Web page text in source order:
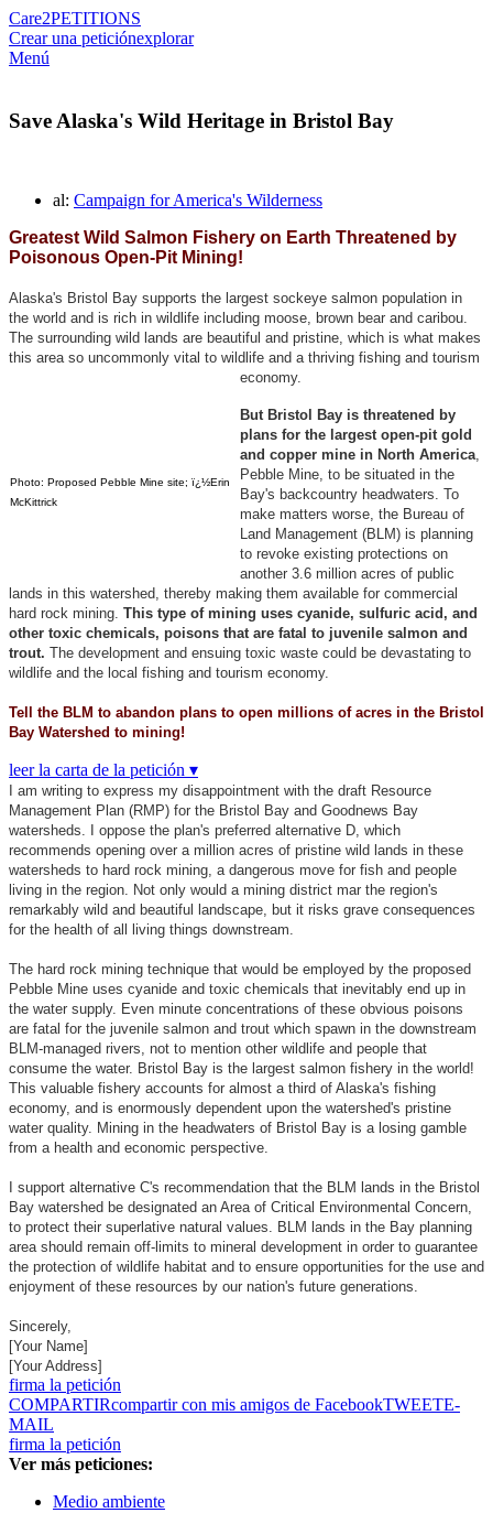
Care2PETITIONS
Crear una peticiónexplorar
Menú
Save Alaska's Wild Heritage in Bristol Bay
al: Campaign for America's Wilderness
Greatest Wild Salmon Fishery on Earth Threatened by
Poisonous Open-Pit Mining!
Alaska's Bristol Bay supports the largest sockeye salmon population in
the world and is rich in wildlife including moose, brown bear and caribou.
The surrounding wild lands are beautiful and pristine, which is what makes
this area so uncommonly vital to wildlife and a thriving fishing and tourism
economy.
Photo: Proposed Pebble Mine site; ï¿½Erin
McKittrick
But Bristol Bay is threatened by
plans for the largest open-pit gold
and copper mine in North America,
Pebble Mine, to be situated in the
Bay's backcountry headwaters. To
make matters worse, the Bureau of
Land Management (BLM) is planning
to revoke existing protections on
another 3.6 million acres of public
lands in this watershed, thereby making them available for commercial
hard rock mining. This type of mining uses cyanide, sulfuric acid, and
other toxic chemicals, poisons that are fatal to juvenile salmon and
trout. The development and ensuing toxic waste could be devastating to
wildlife and the local fishing and tourism economy.
Tell the BLM to abandon plans to open millions of acres in the Bristol
Bay Watershed to mining!
leer la carta de la petición ▾
I am writing to express my disappointment with the draft Resource
Management Plan (RMP) for the Bristol Bay and Goodnews Bay
watersheds. I oppose the plan's preferred alternative D, which
recommends opening over a million acres of pristine wild lands in these
watersheds to hard rock mining, a dangerous move for fish and people
living in the region. Not only would a mining district mar the region's
remarkably wild and beautiful landscape, but it risks grave consequences
for the health of all living things downstream.
The hard rock mining technique that would be employed by the proposed
Pebble Mine uses cyanide and toxic chemicals that inevitably end up in
the water supply. Even minute concentrations of these obvious poisons
are fatal for the juvenile salmon and trout which spawn in the downstream
BLM-managed rivers, not to mention other wildlife and people that
consume the water. Bristol Bay is the largest salmon fishery in the world!
This valuable fishery accounts for almost a third of Alaska's fishing
economy, and is enormously dependent upon the watershed's pristine
water quality. Mining in the headwaters of Bristol Bay is a losing gamble
from a health and economic perspective.
I support alternative C's recommendation that the BLM lands in the Bristol
Bay watershed be designated an Area of Critical Environmental Concern,
to protect their superlative natural values. BLM lands in the Bay planning
area should remain off-limits to mineral development in order to guarantee
the protection of wildlife habitat and to ensure opportunities for the use and
enjoyment of these resources by our nation's future generations.
Sincerely,
[Your Name]
[Your Address]
firma la petición
COMPARTIRcompartir con mis amigos de FacebookTWEETE-
MAIL
firma la petición
Ver más peticiones:
Medio ambiente